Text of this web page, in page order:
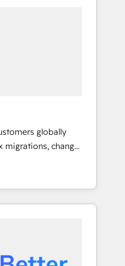
globally
migrations, change
and creative
impact and
frameworks that